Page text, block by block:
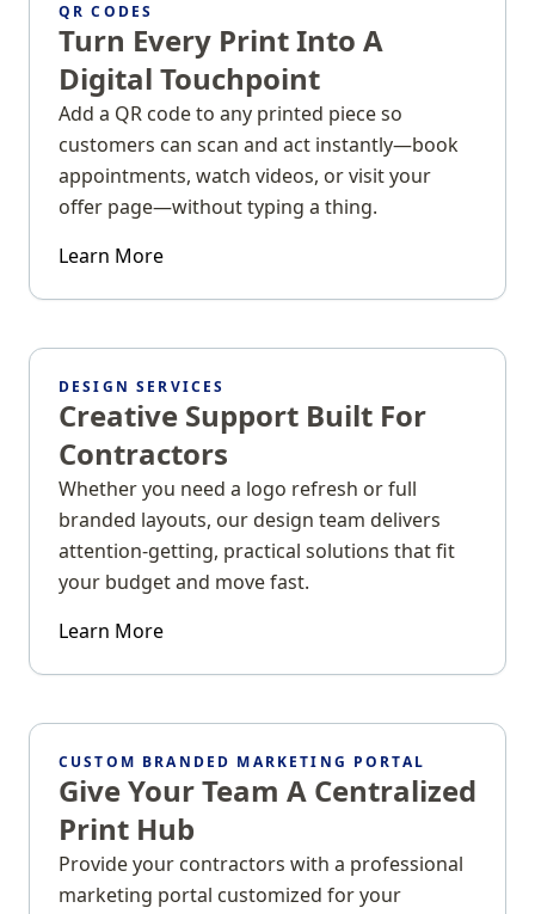
QR CODES
Turn Every Print Into A
Digital Touchpoint
Add a QR code to any printed piece so
customers can scan and act instantly—book
appointments, watch videos, or visit your
offer page—without typing a thing.
Learn More
DESIGN SERVICES
Creative Support Built For
Contractors
Whether you need a logo refresh or full
branded layouts, our design team delivers
attention-getting, practical solutions that fit
your budget and move fast.
Learn More
CUSTOM BRANDED MARKETING PORTAL
Give Your Team A Centralized
Print Hub
Provide your contractors with a professional
marketing portal customized for your